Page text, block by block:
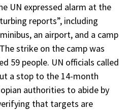
UN expressed alarm at the
reports”, including
an airport, and a camp
strike on the camp was
59 people. UN officials called
a stop to the 14-month
authorities to abide by
that targets are